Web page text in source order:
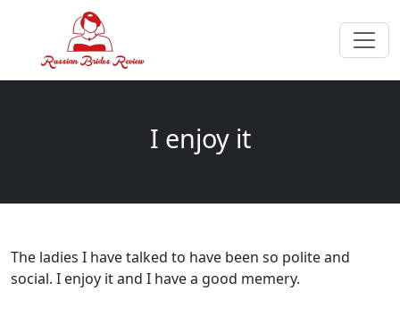
I enjoy it
The ladies I have talked to have been so polite and
social. I enjoy it and I have a good memery.